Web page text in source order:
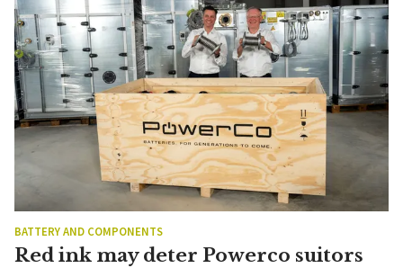
BATTERY AND COMPONENTS
Red ink may deter Powerco suitors